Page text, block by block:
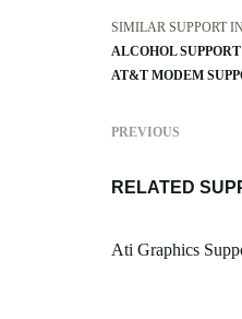
SIMILAR SUPPORT
ALCOHOL
AT&T MODEM
PREVIOUS
RELATED
Ati Graphics